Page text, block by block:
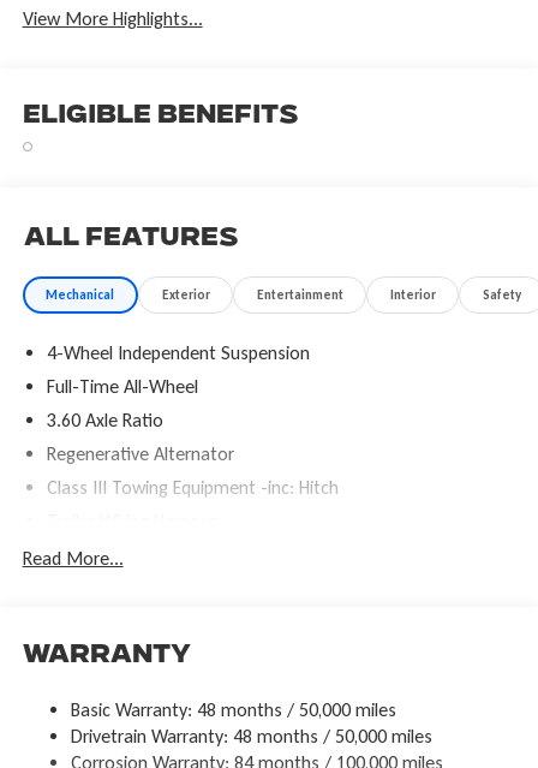
View More Highlights...
Eligible Benefits
All Features
Mechanical Exterior Entertainment Interior Safety
4-Wheel Independent Suspension
Full-Time All-Wheel
3.60 Axle Ratio
Regenerative Alternator
Class III Towing Equipment -inc: Hitch
5886# Gvwr 1102# Maximum Payload
Electro-Hydraulic Power Assist Speed-Sensing Steering
Quasi-Dual Stainless Steel Exhaust
Permanent Locking Hubs
Read More...
Warranty
Basic Warranty: 48 months / 50,000 miles
Drivetrain Warranty: 48 months / 50,000 miles
Corrosion Warranty: 84 months / 100,000 miles